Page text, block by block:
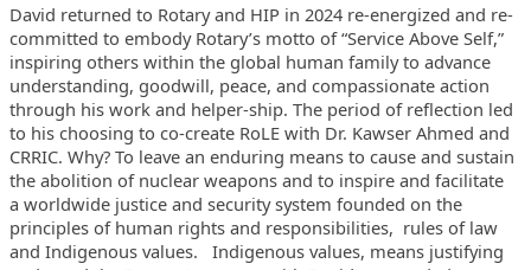
David returned to Rotary and HIP in 2024 re-energized and re-
committed to embody Rotary’s motto of “Service Above Self,”
inspiring others within the global human family to advance
understanding, goodwill, peace, and compassionate action
through his work and helper-ship. The period of reflection led
to his choosing to co-create RoLE with Dr. Kawser Ahmed and
CRRIC. Why? To leave an enduring means to cause and sustain
the abolition of nuclear weapons and to inspire and facilitate
a worldwide justice and security system founded on the
principles of human rights and responsibilities, rules of law
and Indigenous values.
Indigenous values, means justifying